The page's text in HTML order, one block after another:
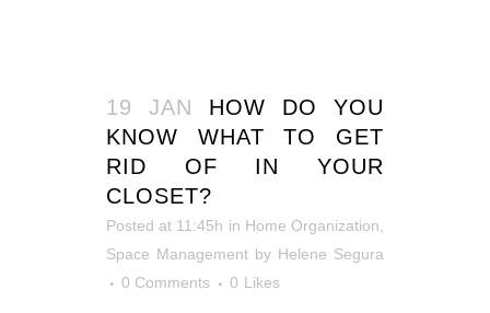
19 JAN
HOW DO YOU
KNOW WHAT TO GET
RID OF IN YOUR
CLOSET?
Posted at 11:45h in Home Organization
Space Management by Helene Segura
0 Comments
0 Likes